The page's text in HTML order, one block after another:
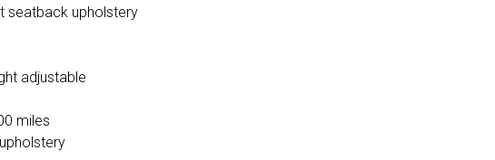
seatback upholstery
adjustable
miles